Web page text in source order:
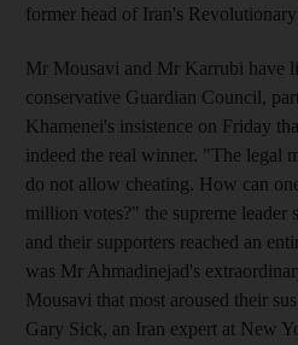
former head of Iran's
Mr Mousavi and Mr Karrubi have
conservative Guardian Council,
Khamenei's insistence on Friday
indeed the real winner. "The legal
do not allow cheating. How can
million votes?" the supreme leader
and their supporters reached an
was Mr Ahmadinejad's
Mousavi that most aroused their
Gary Sick, an Iran expert at New